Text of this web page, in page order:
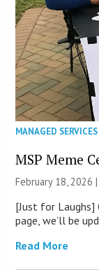
MANAGED SERVICES
MSP Meme
February 18, 2026
[Just for Laughs]
page, we’ll be
Read More